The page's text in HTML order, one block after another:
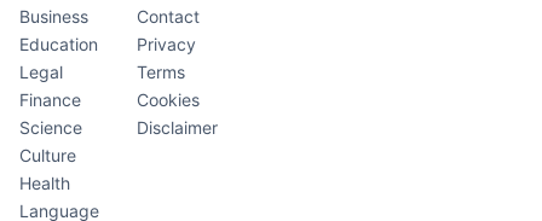
Business
Education
Legal
Finance
Science
Culture
Health
Language
Contact
Privacy
Terms
Cookies
Disclaimer